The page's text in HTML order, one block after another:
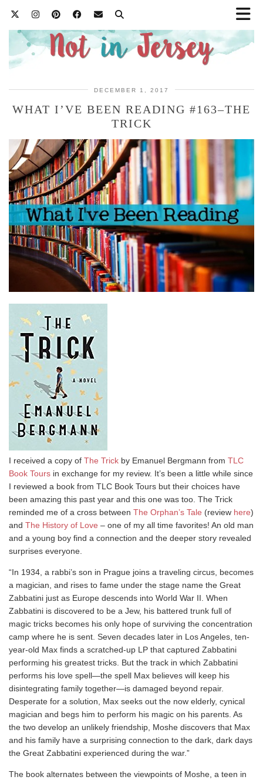
DECEMBER 1, 2017
WHAT I’VE BEEN READING #163–THE
TRICK
I received a copy of The Trick by Emanuel Bergmann from TLC
Book Tours in exchange for my review. It’s been a little while since
I reviewed a book from TLC Book Tours but their choices have
been amazing this past year and this one was too. The Trick
reminded me of a cross between The Orphan’s Tale (review here)
and The History of Love – one of my all time favorites! An old man
and a young boy find a connection and the deeper story revealed
surprises everyone.
“In 1934, a rabbi’s son in Prague joins a traveling circus, becomes
a magician, and rises to fame under the stage name the Great
Zabbatini just as Europe descends into World War II. When
Zabbatini is discovered to be a Jew, his battered trunk full of
magic tricks becomes his only hope of surviving the concentration
camp where he is sent. Seven decades later in Los Angeles, ten-
year-old Max finds a scratched-up LP that captured Zabbatini
performing his greatest tricks. But the track in which Zabbatini
performs his love spell—the spell Max believes will keep his
disintegrating family together—is damaged beyond repair.
Desperate for a solution, Max seeks out the now elderly, cynical
magician and begs him to perform his magic on his parents. As
the two develop an unlikely friendship, Moshe discovers that Max
and his family have a surprising connection to the dark, dark days
the Great Zabbatini experienced during the war.”
The book alternates between the viewpoints of Moshe, a teen in